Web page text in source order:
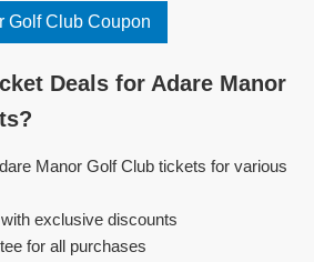
Golf Club Coupon
Deals for Adare Manor
Manor Golf Club tickets for various
exclusive discounts
for all purchases